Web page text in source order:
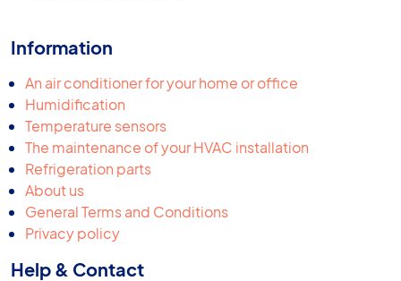
Information
An air conditioner for your home or office
Humidification
Temperature sensors
The maintenance of your HVAC installation
Refrigeration parts
About us
General Terms and Conditions
Privacy policy
Help & Contact